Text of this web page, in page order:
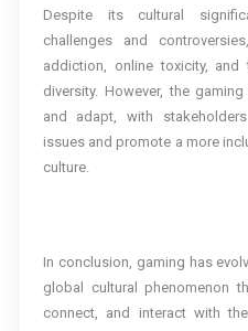
Despite its cultural
challenges and
addiction, online toxicity,
diversity. However, the
and adapt, with
issues and promote a more
culture.
In conclusion, gaming has
global cultural phenomenon
connect, and interact with